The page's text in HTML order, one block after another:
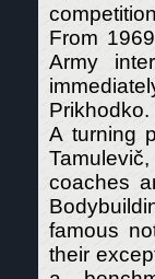
From
Army
Prikhodko.
A turning
coaches
famous
their